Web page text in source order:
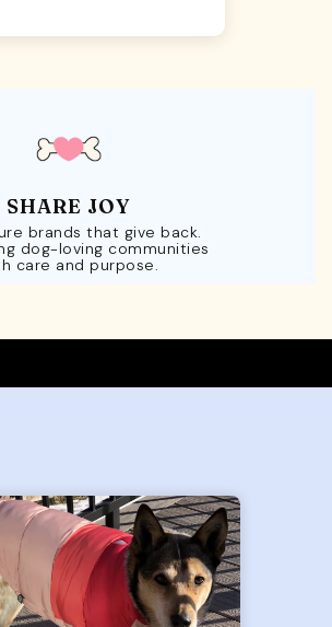
SHARE JOY
brands that give back.
dog-loving communities
care and purpose.